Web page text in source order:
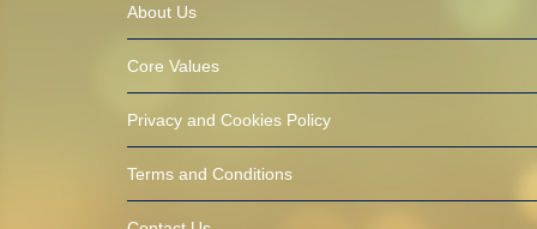
About Us
Core Values
Privacy and Cookies Policy
Terms and Conditions